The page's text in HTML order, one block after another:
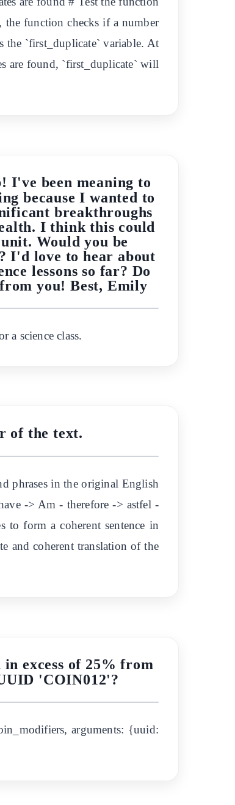
function checks if a number
the `first_duplicate` variable. At
are found, `first_duplicate` will
I've been meaning to
because I wanted to
breakthroughs
I think this could
Would you be
I'd love to hear about
lessons so far? Do
you! Best, Emily
a science class.
of the text.
phrases in the original English
-> Am - therefore -> astfel -
form a coherent sentence in
and coherent translation of the
excess of 25% from
'COIN012'?
arguments: {uuid: